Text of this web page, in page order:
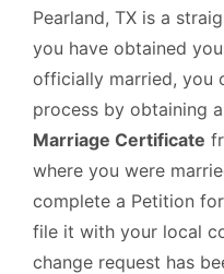
Pearland, TX is a
you have obtained
officially married, you
process by obtaining
Marriage Certificate
where you were
complete a Petition
file it with your local
change request has